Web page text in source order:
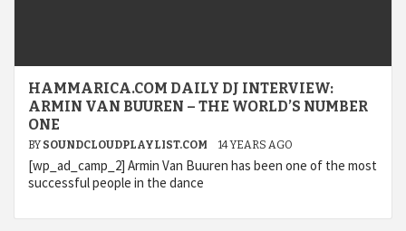
HAMMARICA.COM DAILY DJ INTERVIEW:
ARMIN VAN BUUREN – THE WORLD’S NUMBER
ONE
BY SOUNDCLOUDPLAYLIST.COM 14 YEARS AGO
[wp_ad_camp_2] Armin Van Buuren has been one of the most
successful people in the dance